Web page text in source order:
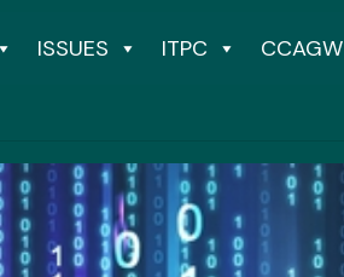
ISSUES ITPC CCAGW